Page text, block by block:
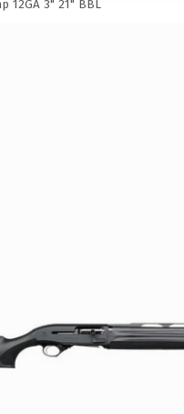
12GA 3" 21" BBL